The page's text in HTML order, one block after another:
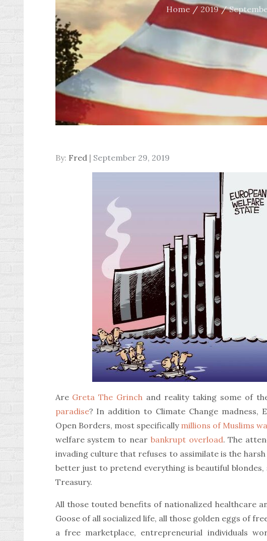
Home 2019
By: Fred Posted
on
September 29, 2019
Are Greta The Grinch and reality taking some of
paradise? In addition to Climate Change madness,
Open Borders, most specifically millions of Muslims
welfare system to near bankrupt overload. The
invading culture that refuses to assimilate is the
better just to pretend everything is beautiful
Treasury.
All those touted benefits of nationalized healthcare
Goose of all socialized life, all those golden eggs of
a free marketplace, entrepreneurial individuals